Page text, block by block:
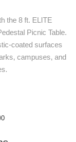
the 8 ft. ELITE
Picnic Table.
coated surfaces
campuses, and